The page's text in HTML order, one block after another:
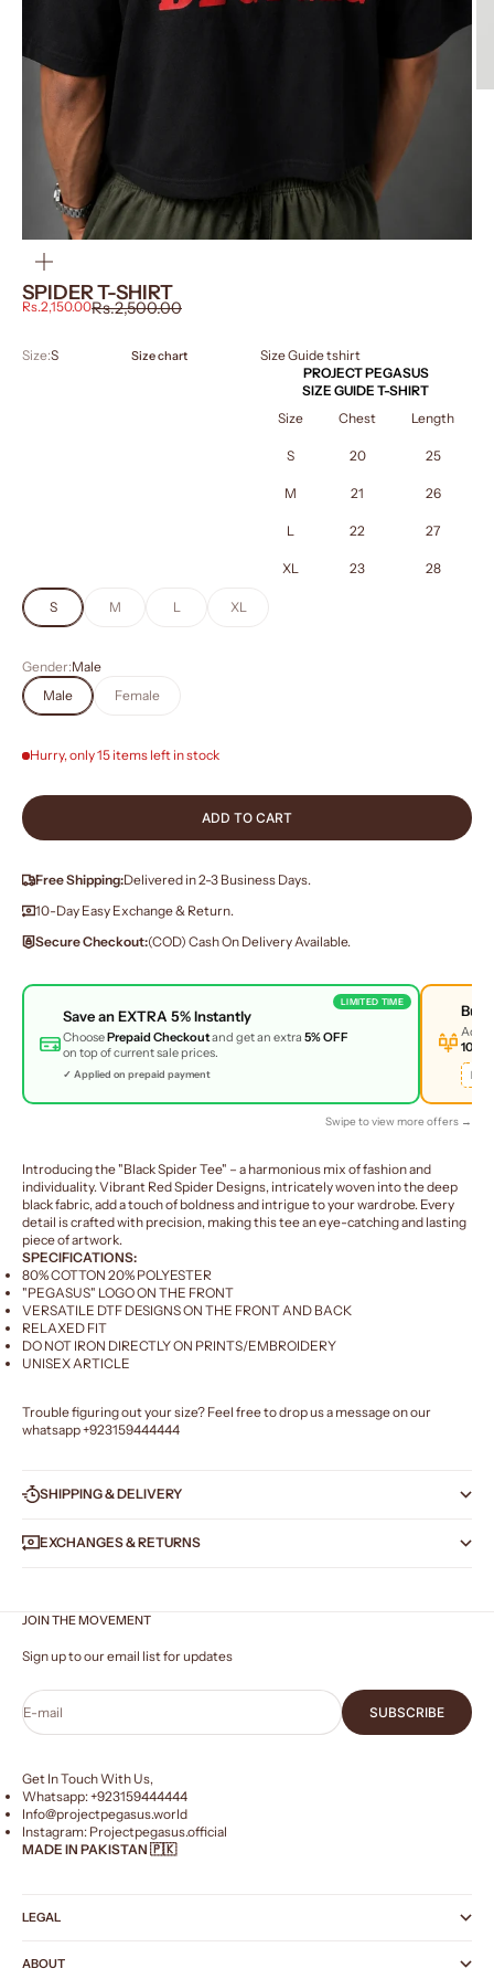
SPIDER T-SHIRT
Sale price
Rs.2,150.00Regular price
Rs.2,500.00
Size:S Size chart
Size Guide tshirt
PROJECT PEGASUS
SIZE GUIDE T-SHIRT
Size
Chest Length
S 20 25
M 21 26
L 22 27
XL 23 28
S M L XL
Gender:Male
Male
Female
Hurry, only 15 items left in stock
ADD TO CART
Free Shipping:Delivered in 2-3 Business Days.
10-Day Easy Exchange & Return.
Secure Checkout:(COD) Cash On Delivery Available.
LIMITED TIME
Save anEXTRA 5%Instantly
ChoosePrepaid Checkoutand get an extra 5% OFF
on top of current sale prices.
✓ Applied on prepaid payment
Buy
Add
10%
Swipe to view more offers →
Introducing the "Black Spider Tee" – a harmonious mix of fashion and
individuality. Vibrant Red Spider Designs, intricately woven into the deep
black fabric, add a touch of boldness and intrigue to your wardrobe. Every
detail is crafted with precision, making this tee an eye-catching and lasting
piece of artwork.
SPECIFICATIONS:
80% COTTON 20% POLYESTER
"PEGASUS" LOGO ON THE FRONT
VERSATILE DTF DESIGNS ON THE FRONT AND BACK
RELAXED FIT
DO NOT IRON DIRECTLY ON PRINTS/EMBROIDERY
UNISEX ARTICLE
Trouble figuring out your size? Feel free to drop us a message on our
whatsapp+923159444444
SHIPPING & DELIVERY
EXCHANGES & RETURNS
JOIN THE MOVEMENT
Sign up to our email list for updates
E-mail SUBSCRIBE
Get In Touch With Us,
Whatsapp: +923159444444
Info@projectpegasus.world
Instagram: Projectpegasus.official
MADE IN PAKISTAN 🇵🇰
LEGAL
ABOUT